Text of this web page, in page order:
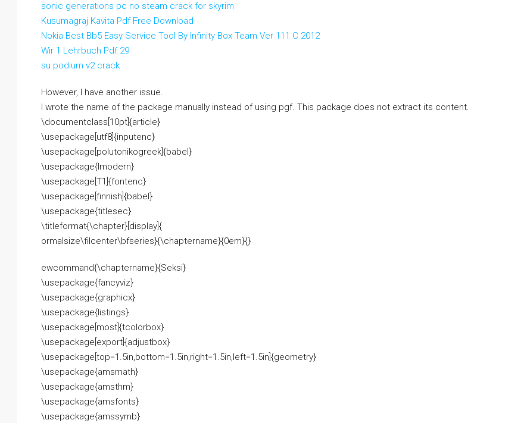
sonic generations pc no steam crack for skyrim
Kusumagraj Kavita Pdf Free Download
Nokia Best Bb5 Easy Service Tool By Infinity Box Team Ver 111 C 2012
Wir 1 Lehrbuch Pdf 29
su podium v2 crack
However, I have another issue.
I wrote the name of the package manually instead of using pgf. This package does not extract its content.
\documentclass[10pt]{article}
\usepackage[utf8]{inputenc}
\usepackage[polutonikogreek]{babel}
\usepackage{lmodern}
\usepackage[T1]{fontenc}
\usepackage[finnish]{babel}
\usepackage{titlesec}
\titleformat{\chapter}[display]{
ormalsize\filcenter\bfseries}{\chaptername}{0em}{}
ewcommand{\chaptername}{Seksi}
\usepackage{fancyviz}
\usepackage{graphicx}
\usepackage{listings}
\usepackage[most]{tcolorbox}
\usepackage[export]{adjustbox}
\usepackage[top=1.5in,bottom=1.5in,right=1.5in,left=1.5in]{geometry}
\usepackage{amsmath}
\usepackage{amsthm}
\usepackage{amsfonts}
\usepackage{amssymb}